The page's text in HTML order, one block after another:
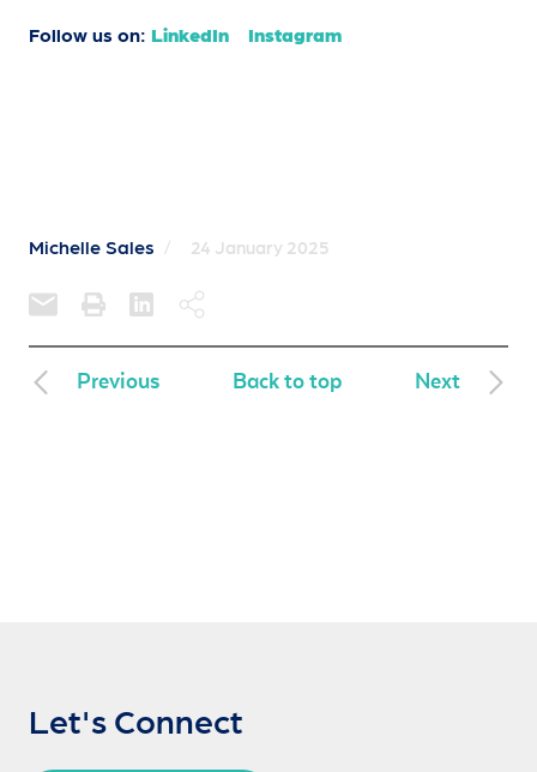
Follow us on: LinkedIn Instagram
Michelle Sales / 24 January 2025
Previous Back to top Next
Let's Connect